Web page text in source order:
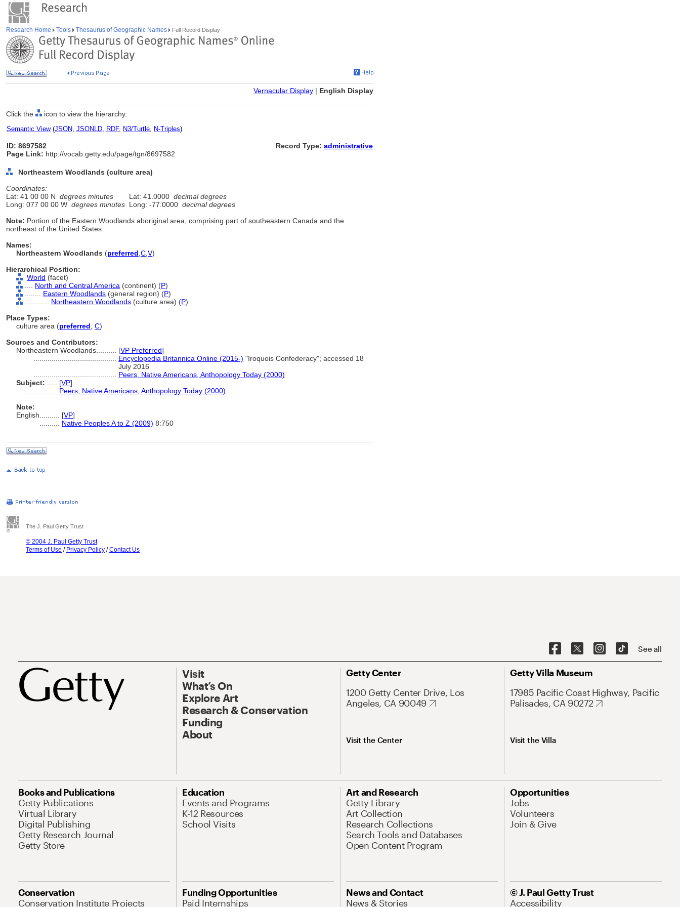
Research Home Tools Thesaurus of Geographic Names Full Record Display
Vernacular Display | English Display
Click the icon to view the hierarchy.
Semantic View(JSON, JSONLD, RDF, N3/Turtle, N-Triples)
ID: 8697582
Page Link: http://vocab.getty.edu/page/tgn/8697582
Record Type: administrative
Northeastern Woodlands (culture area)
Coordinates:
Lat: 41 00 00 N degrees minutes Lat: 41.0000 decimal degrees
Long: 077 00 00 W degrees minutes Long: -77.0000 decimal degrees
Note: Portion of the Eastern Woodlands aboriginal area, comprising part of southeastern Canada and the
northeast of the United States.
Names:
Northeastern Woodlands (preferred C V)
Hierarchical Position:
World (facet)
North and Central America (continent) (P)
Eastern Woodlands (general region) (P)
Northeastern Woodlands (culture area) (P)
Place Types:
culture area (preferred C)
Sources and Contributors:
Northeastern Woodlands.......... [VP Preferred]
Encyclopedia Britannica Online (2015-) "Iroquois Confederacy"; accessed 18
July 2016
Peers, Native Americans, Anthopology Today (2000)
Subject:
[VP]
Peers, Native Americans, Anthopology Today (2000)
Note:
English
[VP]
Native Peoples A to Z (2009) 8:750
The J. Paul Getty Trust
© 2004 J. Paul Getty Trust
Terms of Use / Privacy Policy /Contact Us
See all
Visit
What’s On
Explore Art
Research & Conservation
Funding
About
Getty Center
1200 Getty Center Drive, Los
Angeles, CA 90049
Visit the Center
Getty Villa Museum
17985 Pacific Coast Highway, Pacific
Palisades, CA 90272
Visit the Villa
Books and Publications
Getty Publications
Virtual Library
Digital Publishing
Getty Research Journal
Getty Store
Education
Events and Programs
K-12 Resources
School Visits
Art and Research
Getty Library
Art Collection
Research Collections
Search Tools and Databases
Open Content Program
Opportunities
Jobs
Volunteers
Join & Give
Conservation
Conservation Institute Projects
Funding Opportunities
Paid Internships
News and Contact
News & Stories
© J. Paul Getty Trust
Accessibility